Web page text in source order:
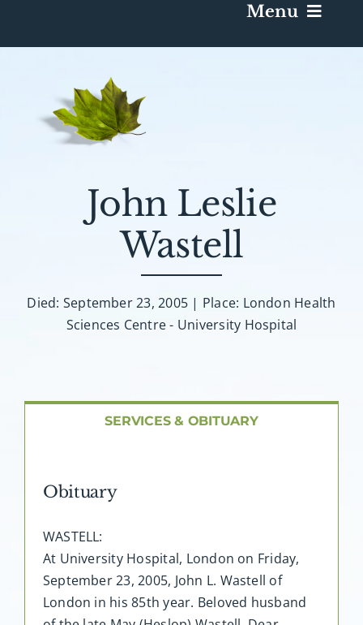
Menu
Death Has Occurred
Plan A Funeral
John Leslie
Wastell
Died: September 23, 2005 | Place: London Health
Sciences Centre - University Hospital
SERVICES & OBITUARY
Obituary
WASTELL:
At University Hospital, London on Friday,
September 23, 2005, John L. Wastell of
London in his 85th year. Beloved husband